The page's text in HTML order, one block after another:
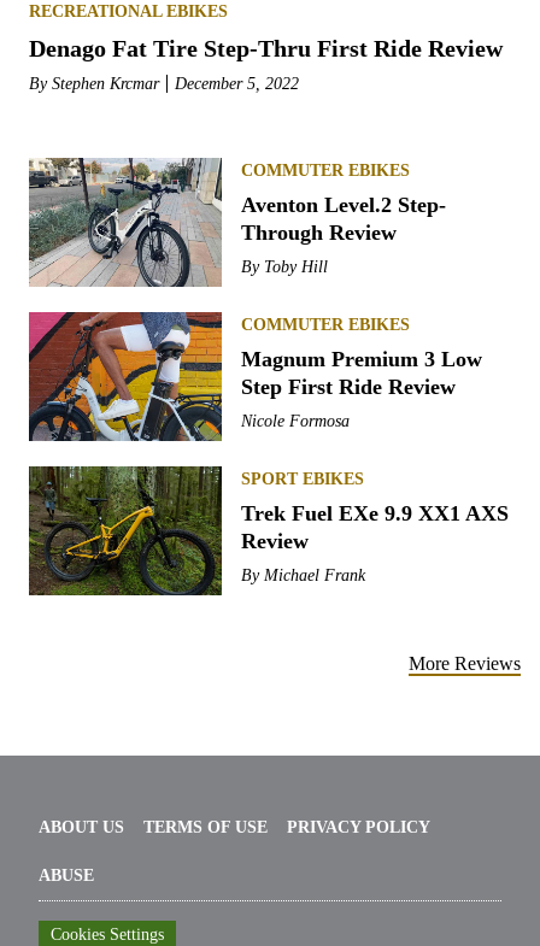
RECREATIONAL EBIKES
Denago Fat Tire Step-Thru First Ride Review
By Stephen Krcmar December 5, 2022
COMMUTER EBIKES
Aventon Level.2 Step-
Through Review
By Toby Hill
COMMUTER EBIKES
Magnum Premium 3 Low
Step First Ride Review
Nicole Formosa
SPORT EBIKES
Trek Fuel EXe 9.9 XX1 AXS
Review
By Michael Frank
More Reviews
ABOUT US TERMS OF USE PRIVACY POLICY
ABUSE
Cookies Settings